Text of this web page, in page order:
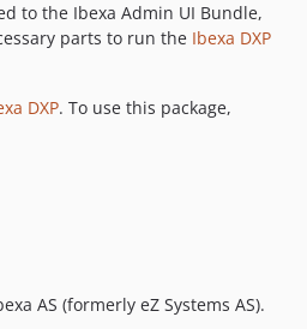
to the Ibexa Admin UI Bundle,
parts to run the Ibexa DXP
DXP. To use this package,
AS (formerly eZ Systems AS).